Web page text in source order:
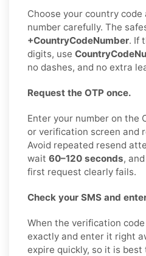
Choose your country
number carefully. The
+CountryCodeNumber. If
digits, use
no dashes, and no extra
Request the OTP once.
Enter your number on the
or verification screen and
Avoid repeated resend
wait 60–120 seconds,
first request clearly fails.
Check your SMS and
When the verification
exactly and enter it right
expire quickly, so it is best